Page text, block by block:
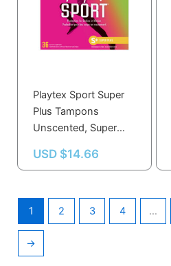
Playtex Sport Super
Plus Tampons
Unscented, Super
USD $14.66
1 2 3 4 …
→